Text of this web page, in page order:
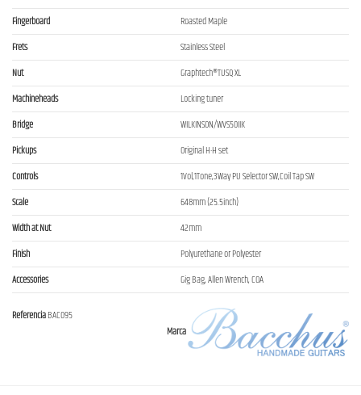
Fingerboard
Roasted Maple
Frets
Stainless Steel
Nut
Graphtech®TUSQ XL
Machineheads
Locking tuner
Bridge
WILKINSON/WVS50IIK
Pickups
Original H-H set
Controls
1Vol,1Tone,3Way PU Selector SW,Coil Tap SW
Scale
648mm (25.5inch)
Width at Nut
42mm
Finish
Polyurethane or Polyester
Accessories
Gig Bag, Allen Wrench, COA
Marca
ReferenciaBAC095